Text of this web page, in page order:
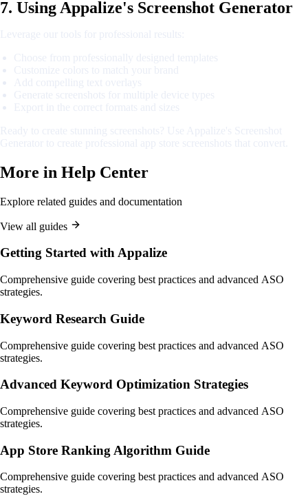
7. Using Appalize's Screenshot Generator
More in Help Center
Explore related guides and documentation
View all guides
Getting Started with Appalize
Comprehensive guide covering best practices and advanced ASO
strategies.
Keyword Research Guide
Comprehensive guide covering best practices and advanced ASO
strategies.
Advanced Keyword Optimization Strategies
Comprehensive guide covering best practices and advanced ASO
strategies.
App Store Ranking Algorithm Guide
Comprehensive guide covering best practices and advanced ASO
strategies.